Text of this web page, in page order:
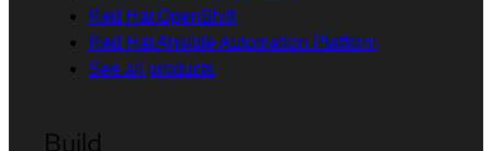
Red Hat OpenShift
Red Hat Ansible Automation Platform
See all products
Build